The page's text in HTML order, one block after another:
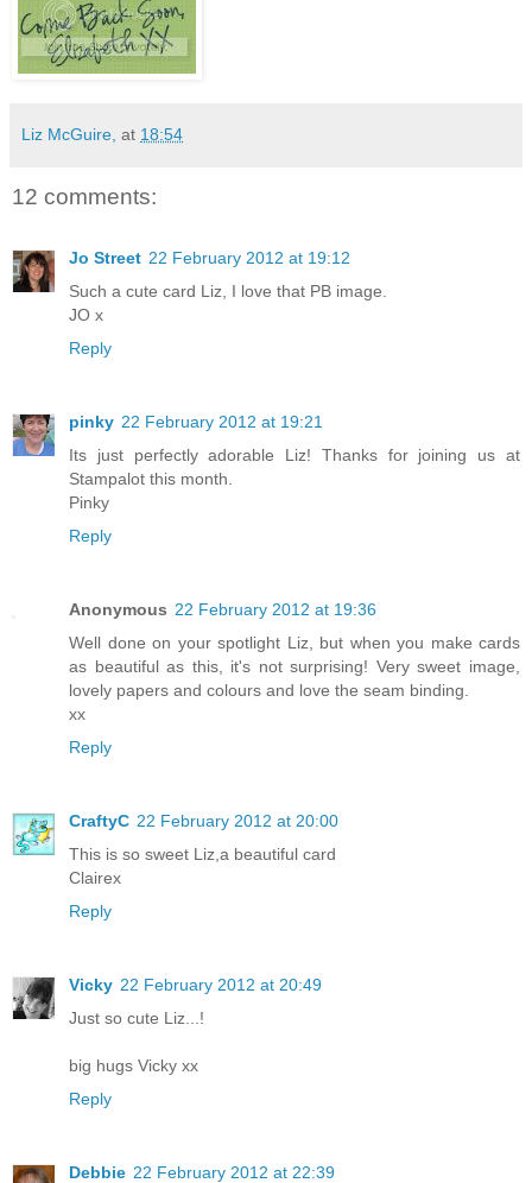
Liz McGuire, at 18:54
12 comments:
Jo Street 22 February 2012 at 19:12
Such a cute card Liz, I love that PB image.
JO x
Reply
pinky 22 February 2012 at 19:21
Its just perfectly adorable Liz! Thanks for joining us at
Stampalot this month.
Pinky
Reply
Anonymous 22 February 2012 at 19:36
Well done on your spotlight Liz, but when you make cards
as beautiful as this, it's not surprising! Very sweet image,
lovely papers and colours and love the seam binding.
xx
Reply
CraftyC 22 February 2012 at 20:00
This is so sweet Liz,a beautiful card
Clairex
Reply
Vicky 22 February 2012 at 20:49
Just so cute Liz...!
big hugs Vicky xx
Reply
Debbie 22 February 2012 at 22:39